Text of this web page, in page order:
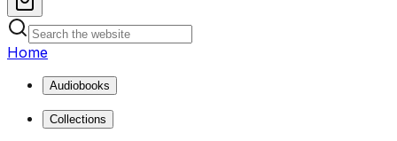
Home
Audiobooks
Collections